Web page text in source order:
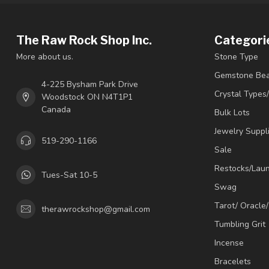
The Raw Rock Shop Inc.
More about us.
4-225 Bysham Park Drive
Woodstock ON N4T1P1
Canada
519-290-1166
Tues-Sat 10-5
therawrockshop@gmail.com
Stone Type
Gemstone
Crystal
Bulk Lots
Jewelry
Sale
Restocks/
Swag
Tarot/
Tumbling Grit
Incense
Bracelets